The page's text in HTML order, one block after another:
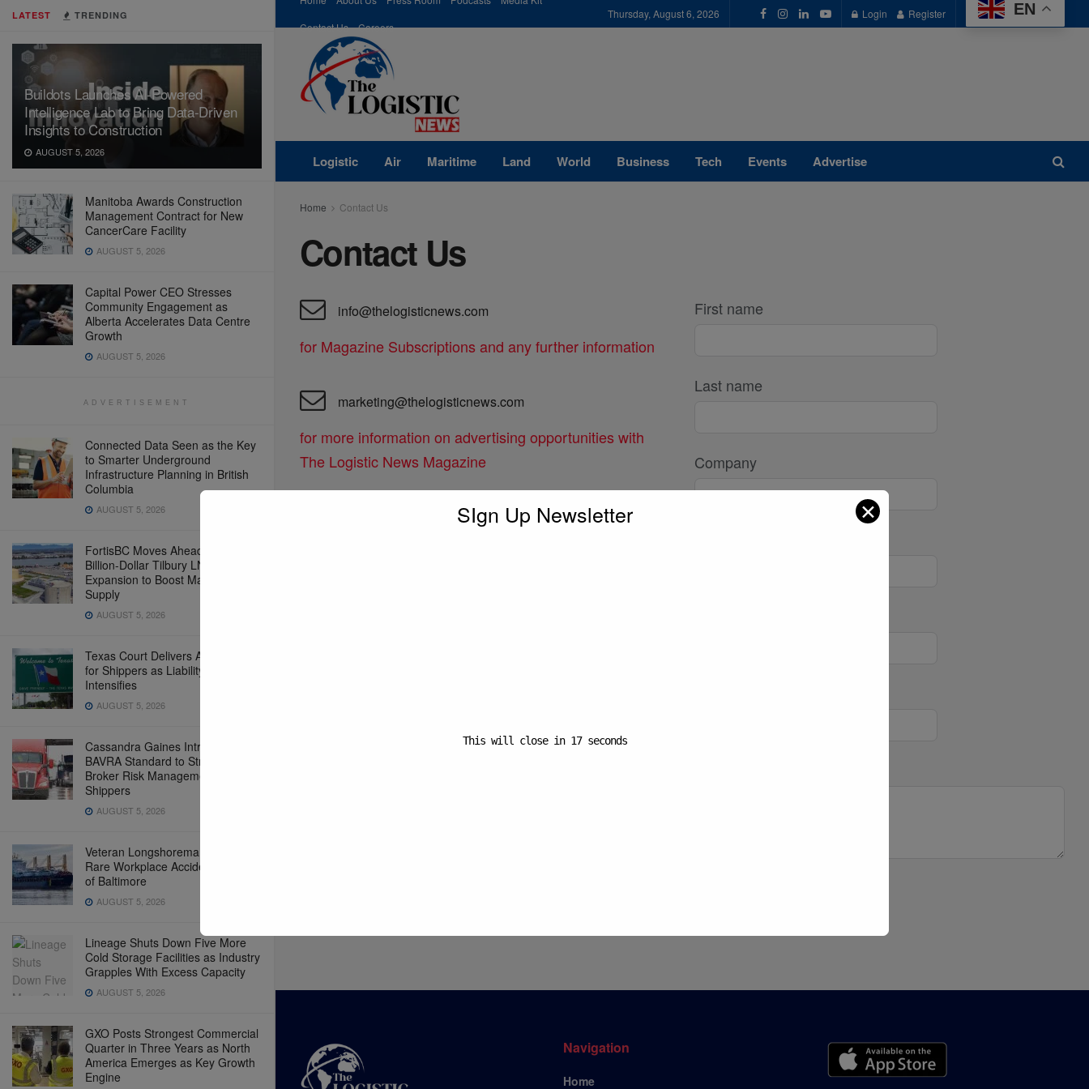
LATEST TRENDING
Buildots Launches AI-Powered
Intelligence Lab to Bring Data-Driven
Insights to Construction
AUGUST 5, 2026
Manitoba Awards Construction
Management Contract for New
CancerCare Facility
AUGUST 5, 2026
Capital Power CEO Stresses
Community Engagement as
Alberta Accelerates Data Centre
Growth
AUGUST 5, 2026
ADVERTISEMENT
Connected Data Seen as the Key
to Smarter Underground
Infrastructure Planning in British
Columbia
AUGUST 5, 2026
FortisBC Moves Ahead With Multi-
Billion-Dollar Tilbury LNG
Expansion to Boost Marine Fuel
Supply
AUGUST 5, 2026
Texas Court Delivers Another Win
for Shippers as Liability Debate
Intensifies
AUGUST 5, 2026
Cassandra Gaines Introduces
BAVRA Standard to Strengthen
Broker Risk Management for
Shippers
AUGUST 5, 2026
Veteran Longshoreman Killed in
Rare Workplace Accident at Port
of Baltimore
AUGUST 5, 2026
Lineage Shuts Down Five More
Cold Storage Facilities as Industry
Grapples With Excess Capacity
AUGUST 5, 2026
GXO Posts Strongest Commercial
Quarter in Three Years as North
America Emerges as Key Growth
Engine
Contact Us
Careers
Thursday, August 6, 2026 Login Register EN
Logistic Air Maritime Land World Business Tech Events Advertise
Home Contact Us
Contact Us
info@thelogisticnews.com
for Magazine Subscriptions and any further information
marketing@thelogisticnews.com
for more information on advertising opportunities with
The Logistic News Magazine
editor@thelogisticnews.com
First name
Last name
Company
Navigation
Home
modal-check
SIgn Up Newsletter ✕
This will close in 17seconds